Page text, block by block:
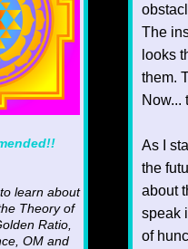
learn about
Theory of
Ratio,
OM and
The
looks
them.
Now...
As I
the
about
speak
of